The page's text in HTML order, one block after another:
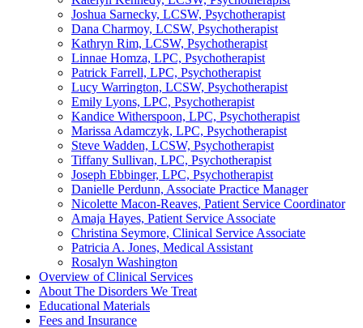
Joshua Sarnecky, LCSW, Psychotherapist
Dana Charmoy, LCSW, Psychotherapist
Kathryn Rim, LCSW, Psychotherapist
Linnae Homza, LPC, Psychotherapist
Patrick Farrell, LPC, Psychotherapist
Lucy Warrington, LCSW, Psychotherapist
Emily Lyons, LPC, Psychotherapist
Kandice Witherspoon, LPC, Psychotherapist
Marissa Adamczyk, LPC, Psychotherapist
Steve Wadden, LCSW, Psychotherapist
Tiffany Sullivan, LPC, Psychotherapist
Joseph Ebbinger, LPC, Psychotherapist
Danielle Perdunn, Associate Practice Manager
Nicolette Macon-Reaves, Patient Service Coordinator
Amaja Hayes, Patient Service Associate
Christina Seymore, Clinical Service Associate
Patricia A. Jones, Medical Assistant
Rosalyn Washington
Overview of Clinical Services
About The Disorders We Treat
Educational Materials
Fees and Insurance